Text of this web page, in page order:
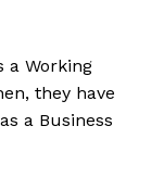
a Working
they have
a Business